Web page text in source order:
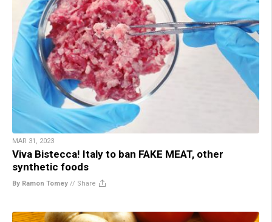
MAR 31, 2023
Viva Bistecca! Italy to ban FAKE MEAT, other
synthetic foods
By Ramon Tomey // Share